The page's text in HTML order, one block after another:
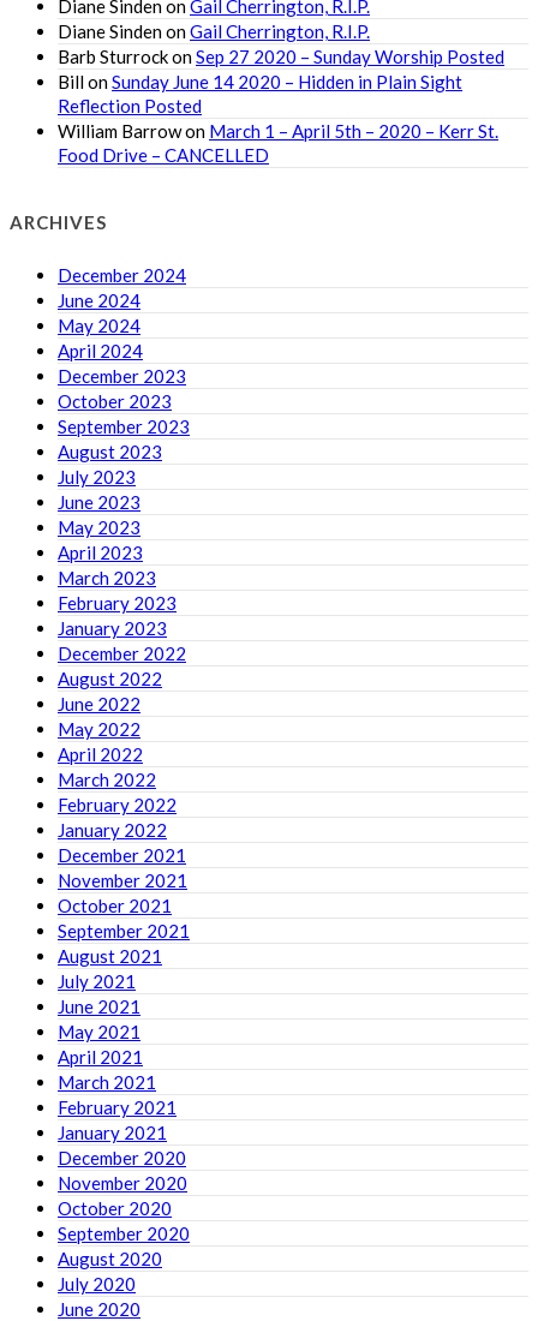
Diane SindenonGail Cherrington, R.I.P.
Diane SindenonGail Cherrington, R.I.P.
Barb SturrockonSep 27 2020 – Sunday Worship Posted
BillonSunday June 14 2020 – Hidden in Plain Sight
Reflection Posted
William Barrowon March 1 – April 5th – 2020 – Kerr St.
Food Drive – CANCELLED
ARCHIVES
December 2024
June 2024
May 2024
April 2024
December 2023
October 2023
September 2023
August 2023
July 2023
June 2023
May 2023
April 2023
March 2023
February 2023
January 2023
December 2022
August 2022
June 2022
May 2022
April 2022
March 2022
February 2022
January 2022
December 2021
November 2021
October 2021
September 2021
August 2021
July 2021
June 2021
May 2021
April 2021
March 2021
February 2021
January 2021
December 2020
November 2020
October 2020
September 2020
August 2020
July 2020
June 2020